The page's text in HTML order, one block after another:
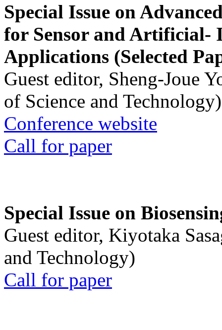
Special Issue on
for Sensor and Artificial-
Applications (Selected
Guest editor, Sheng-Joue
of Science and Technology)
Conference website
Call for paper
Special Issue on
Guest editor, Kiyotaka
and Technology)
Call for paper